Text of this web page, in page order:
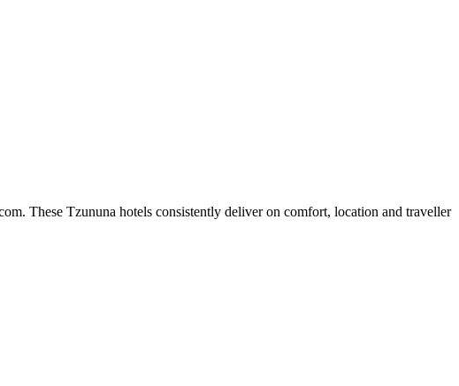
These Tzununa hotels consistently deliver on comfort, location and traveller